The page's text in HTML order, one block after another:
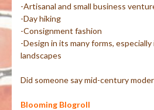
-Artisanal and small business
-Day hiking
-Consignment fashion
-Design in its many forms,
landscapes
Did someone say mid-century
Blooming Blogroll